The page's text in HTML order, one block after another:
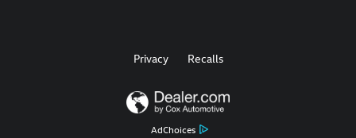
AdChoices
Privacy Recalls